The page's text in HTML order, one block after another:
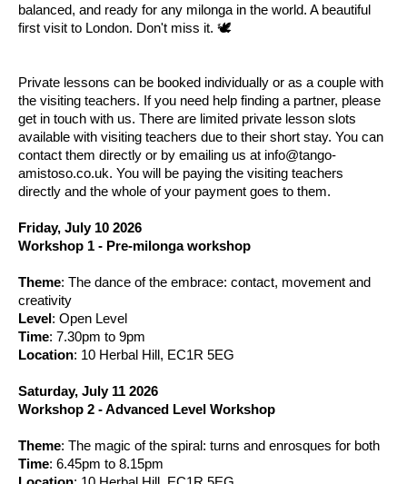
balanced, and ready for any milonga in the world. A beautiful
first visit to London. Don't miss it. 🕊️
Private lessons can be booked individually or as a couple with
the visiting teachers. If you need help finding a partner, please
get in touch with us. There are limited private lesson slots
available with visiting teachers due to their short stay. You can
contact them directly or by emailing us at info@tango-
amistoso.co.uk. You will be paying the visiting teachers
directly and the whole of your payment goes to them.
Friday, July 10 2026
Workshop 1 - Pre-milonga workshop
Theme: The dance of the embrace: contact, movement and
creativity
Level: Open Level
Time: 7.30pm to 9pm
Location: 10 Herbal Hill, EC1R 5EG
Saturday, July 11 2026
Workshop 2 - Advanced Level Workshop
Theme: The magic of the spiral: turns and enrosques for both
Time: 6.45pm to 8.15pm